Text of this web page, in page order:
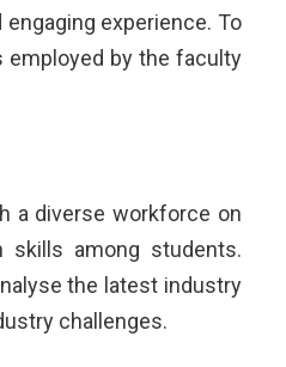
experience. To
employed by the faculty
a diverse workforce on
skills among students.
the latest industry
challenges.